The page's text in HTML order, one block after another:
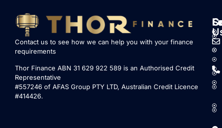
Contact us to see how we can help you with your finance
requirements
Thor Finance ABN 31 629 922 589 is an Authorised Credit
Representative
#557246 of AFAS Group PTY LTD, Australian Credit Licence
#414426.